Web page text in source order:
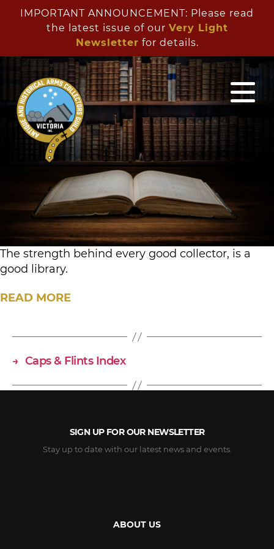
IMPORTANT ANNOUNCEMENT: Please read
the latest issue of our Very Light
Newsletter for details.
Antique
Arms
Collectors
Guild
The strength behind every good collector, is a
good library.
READ MORE
→ Caps & Flints Index
ABOUT US
SIGN UP FOR OUR NEWSLETTER
Stay up to date with our latest news and events.